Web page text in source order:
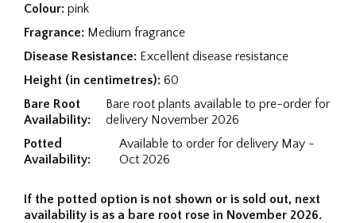
Colour: pink
Fragrance: Medium fragrance
Disease Resistance: Excellent disease resistance
Height (in centimetres): 60
Bare Root
Availability:
Bare root plants available to pre-order for
delivery November 2026
Potted
Availability:
Available to order for delivery May -
Oct 2026
If the potted option is not shown or is sold out, next
availability is as a bare root rose in November 2026.